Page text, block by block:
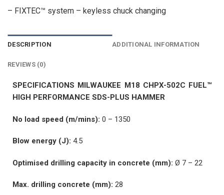
– FIXTEC™ system – keyless chuck changing
DESCRIPTION ADDITIONAL INFORMATION
REVIEWS (0)
SPECIFICATIONS MILWAUKEE M18 CHPX-502C FUEL™
HIGH PERFORMANCE SDS-PLUS HAMMER
No load speed (m/mins): 0 – 1350
Blow energy (J): 4.5
Optimised drilling capacity in concrete (mm): Ø 7 – 22
Max. drilling concrete (mm): 28